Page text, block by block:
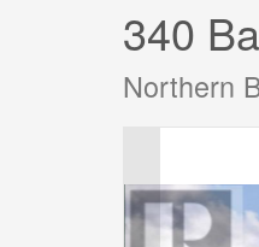
340
Northern